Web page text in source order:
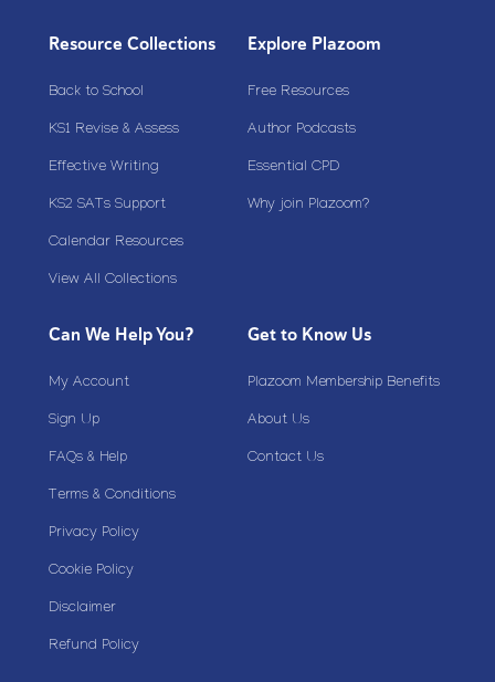
Resource Collections
Back to School
KS1 Revise & Assess
Effective Writing
KS2 SATs Support
Calendar Resources
View All Collections
Explore Plazoom
Free Resources
Author Podcasts
Essential CPD
Why join Plazoom?
Can We Help You?
My Account
Sign Up
FAQs & Help
Terms & Conditions
Privacy Policy
Cookie Policy
Disclaimer
Refund Policy
Get to Know Us
Plazoom Membership Benefits
About Us
Contact Us